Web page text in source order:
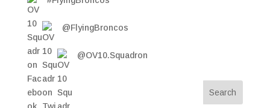
@FlyingBroncos
@OV10.Squadron